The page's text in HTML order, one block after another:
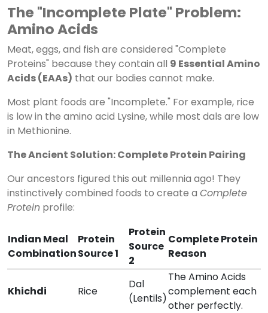
The "Incomplete Plate" Problem:
Amino Acids
Meat, eggs, and fish are considered "Complete
Proteins" because they contain all 9 Essential Amino
Acids (EAAs) that our bodies cannot make.
Most plant foods are "Incomplete." For example, rice
is low in the amino acid Lysine, while most dals are low
in Methionine.
The Ancient Solution: Complete Protein Pairing
Our ancestors figured this out millennia ago! They
instinctively combined foods to create a Complete
Protein profile:
Indian Meal
Combination
Protein
Source 1
Protein
Source
2
Complete Protein
Reason
Khichdi Rice
Dal
(Lentils)
The Amino Acids
complement each
other perfectly.